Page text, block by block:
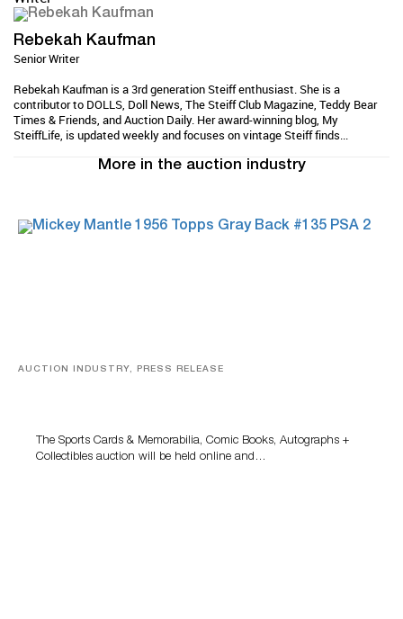
Rebekah Kaufman
Senior Writer
Rebekah Kaufman is a 3rd generation Steiff enthusiast. She is a
contributor to DOLLS, Doll News, The Steiff Club Magazine, Teddy Bear
Times & Friends, and Auction Daily. Her award-winning blog, My
SteiffLife, is updated weekly and focuses on vintage Steiff finds...
More in the auction industry
AUCTION INDUSTRY, PRESS RELEASE
The Sports Cards & Memorabilia, Comic Books, Autographs +
Collectibles auction will be held online and…